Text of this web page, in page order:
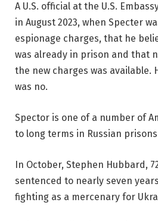
A U.S. official at the U.S.
in August 2023, when Specter
espionage charges, that he
was already in prison and that
the new charges was available.
was no.
Spector is one of a number of
to long terms in Russian
In October, Stephen Hubbard,
sentenced to nearly seven
fighting as a mercenary for